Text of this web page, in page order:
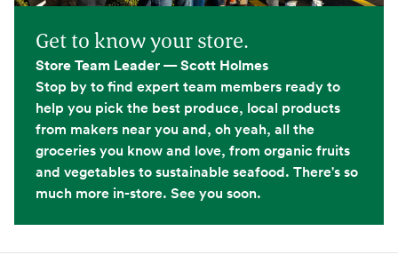
Get to know your store.
Store Team Leader — Scott Holmes
Stop by to find expert team members ready to
help you pick the best produce, local products
from makers near you and, oh yeah, all the
groceries you know and love, from organic fruits
and vegetables to sustainable seafood. There's so
much more in-store. See you soon.